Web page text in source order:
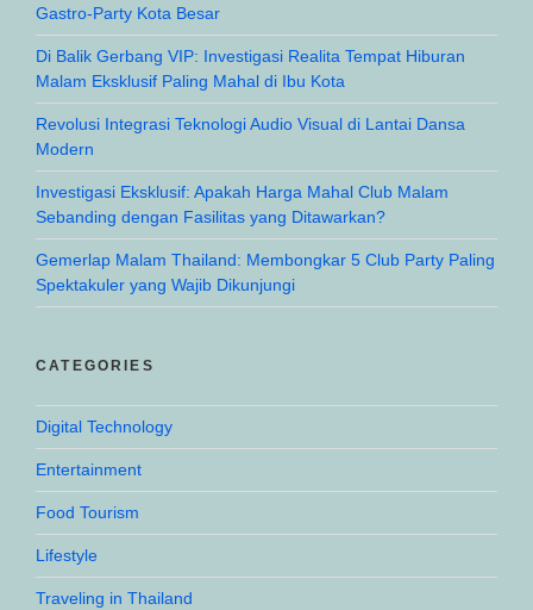
Gastro-Party Kota Besar
Di Balik Gerbang VIP: Investigasi Realita Tempat Hiburan
Malam Eksklusif Paling Mahal di Ibu Kota
Revolusi Integrasi Teknologi Audio Visual di Lantai Dansa
Modern
Investigasi Eksklusif: Apakah Harga Mahal Club Malam
Sebanding dengan Fasilitas yang Ditawarkan?
Gemerlap Malam Thailand: Membongkar 5 Club Party Paling
Spektakuler yang Wajib Dikunjungi
CATEGORIES
Digital Technology
Entertainment
Food Tourism
Lifestyle
Traveling in Thailand